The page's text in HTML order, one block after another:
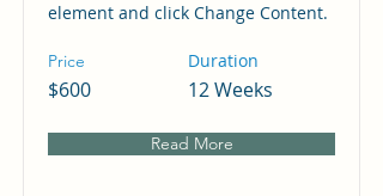
element and click Change Content.
Price
$600
Duration
12 Weeks
Read More